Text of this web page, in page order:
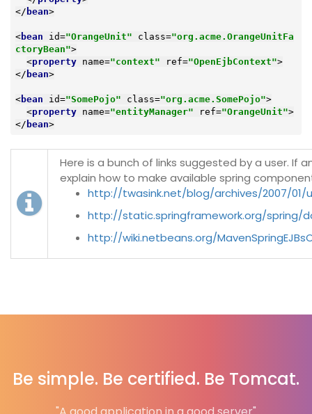
</ bean>
<bean id="OrangeUnit" class="org.acme.OrangeUnitFa
ctoryBean">
<property name="context" ref="OpenEjbContext">
</ bean>
<bean id="SomePojo" class="org.acme.SomePojo">
<property name="entityManager" ref="OrangeUnit">
</ bean>
Here is a bunch of links suggested by a user.
explain how to make available spring
http://twasink.net/blog/archives/2007/01/
http://static.springframework.org/spring/
http://wiki.netbeans.org/
Be simple. Be certified. Be Tomcat.